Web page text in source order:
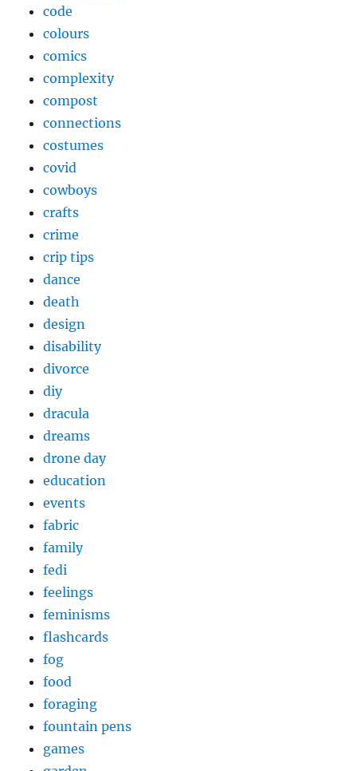
code
colours
comics
complexity
compost
connections
costumes
covid
cowboys
crafts
crime
crip tips
dance
death
design
disability
divorce
diy
dracula
dreams
drone day
education
events
fabric
family
fedi
feelings
feminisms
flashcards
fog
food
foraging
fountain pens
games